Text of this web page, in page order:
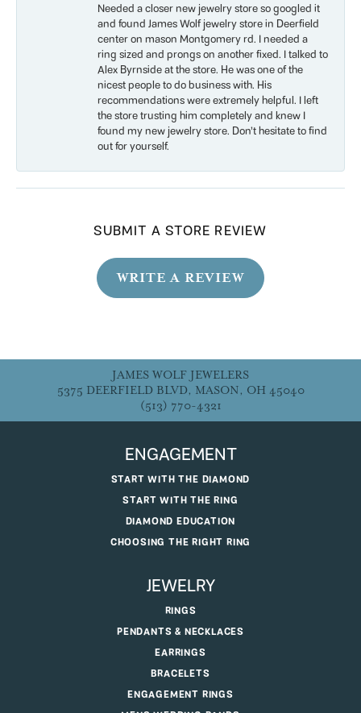
Needed a closer new jewelry store so googled it
and found James Wolf jewelry store in Deerfield
center on mason Montgomery rd. I needed a
ring sized and prongs on another fixed. I talked to
Alex Byrnside at the store. He was one of the
nicest people to do business with. His
recommendations were extremely helpful. I left
the store trusting him completely and knew I
found my new jewelry store. Don’t hesitate to find
out for yourself.
SUBMIT A STORE REVIEW
WRITE A REVIEW
JAMES WOLF JEWELERS
5375 DEERFIELD BLVD, MASON, OH 45040
(513) 770-4321
ENGAGEMENT
START WITH THE DIAMOND
START WITH THE RING
DIAMOND EDUCATION
CHOOSING THE RIGHT RING
JEWELRY
RINGS
PENDANTS & NECKLACES
EARRINGS
BRACELETS
ENGAGEMENT RINGS